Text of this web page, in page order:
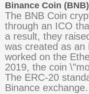
Binance Coin
The BNB Coin
through an ICO
a result, they
was created as an
worked on the
2019, the coin
The ERC-20
Binance exchange.